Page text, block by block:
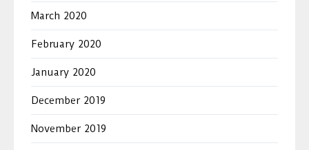
March 2020
February 2020
January 2020
December 2019
November 2019